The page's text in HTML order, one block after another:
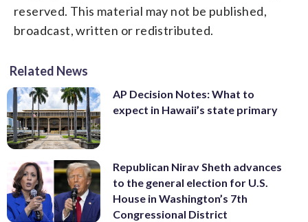
reserved. This material may not be published,
broadcast, written or redistributed.
Related News
AP Decision Notes: What to
expect in Hawaii’s state primary
Republican Nirav Sheth advances
to the general election for U.S.
House in Washington’s 7th
Congressional District